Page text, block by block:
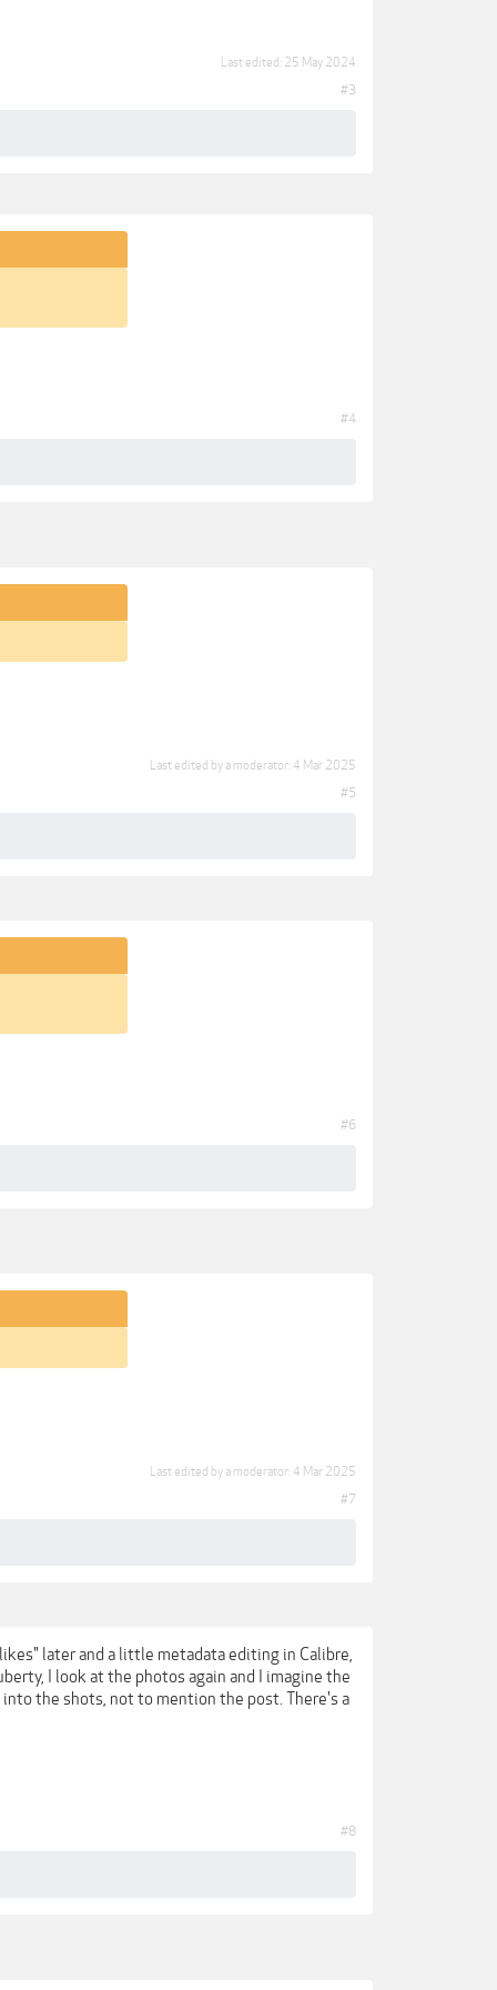
Last edited: 25 May 2024
#3
#4
Last edited by a moderator: 4 Mar 2025
#5
#6
Last edited by a moderator: 4 Mar 2025
#7
later and a little metadata editing in Calibre,
I look at the photos again and I imagine the
the shots, not to mention the post. There's a
#8